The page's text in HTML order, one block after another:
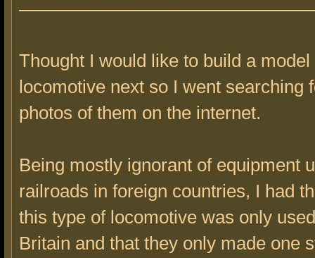
Thought I would like to build a
locomotive next so I went searching
photos of them on the internet.
Being mostly ignorant of equipment
railroads in foreign countries, I had
this type of locomotive was only
Britain and that they only made one